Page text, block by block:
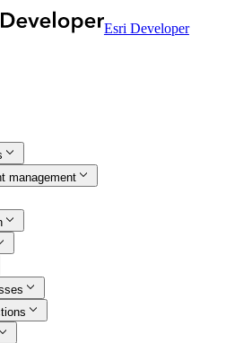
Esri Developer
management